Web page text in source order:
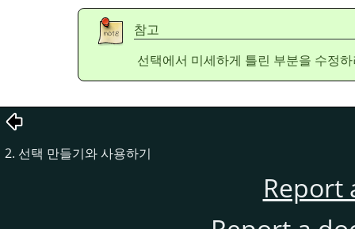
참고
선택에서 미세하게 틀린 부분을 수정
2. 선택 만들기와 사용하기
Report